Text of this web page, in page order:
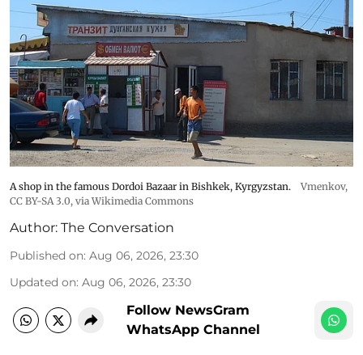
A shop in the famous Dordoi Bazaar in Bishkek, Kyrgyzstan.
Vmenkov,
CC BY-SA 3.0, via Wikimedia Commons
Author: The Conversation
Published on: Aug 06, 2026, 23:30
Updated on: Aug 06, 2026, 23:30
Follow NewsGram
WhatsApp Channel